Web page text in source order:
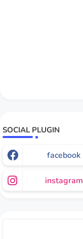
SOCIAL PLUGIN
facebook
instagram